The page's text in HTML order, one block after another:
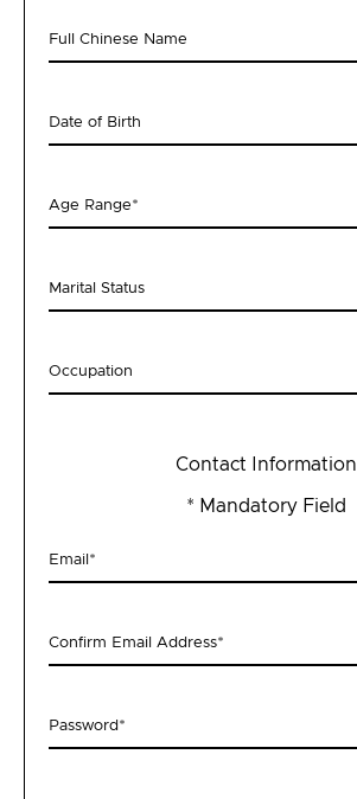
Full Chinese Name
Date of Birth
Age Range*
Marital Status
Occupation
Contact Information
* Mandatory Field
Email *
Confirm Email Address*
Password*